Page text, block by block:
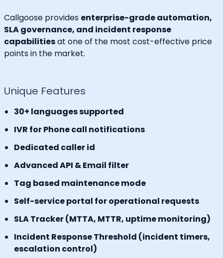
Callgoose provides enterprise-grade automation,
SLA governance, and incident response
capabilitiesat one of the most cost-effective price
points in the market.
Unique Features
30+ languages supported
IVR for Phone call notifications
Dedicated caller id
Advanced API & Email filter
Tag based maintenance mode
Self-service portal for operational requests
SLA Tracker (MTTA, MTTR, uptime monitoring)
Incident Response Threshold (incident timers,
escalation control)